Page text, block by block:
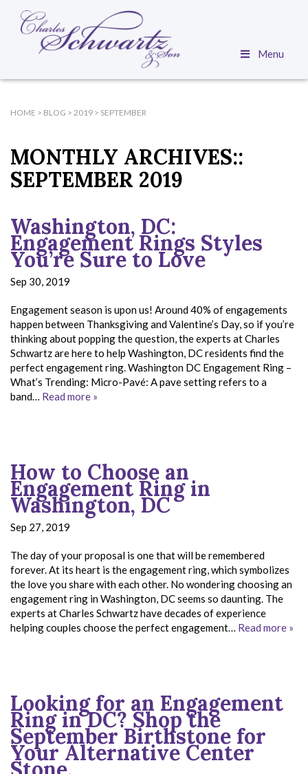
Menu
HOME > BLOG > 2019 > SEPTEMBER
MONTHLY ARCHIVES::
SEPTEMBER 2019
Washington, DC:
Engagement Rings Styles
You’re Sure to Love
Sep 30, 2019
Engagement season is upon us! Around 40% of engagements
happen between Thanksgiving and Valentine’s Day, so if you’re
thinking about popping the question, the experts at Charles
Schwartz are here to help Washington, DC residents find the
perfect engagement ring. Washington DC Engagement Ring –
What’s Trending: Micro-Pavé: A pave setting refers to a
band… Read more »
How to Choose an
Engagement Ring in
Washington, DC
Sep 27, 2019
The day of your proposal is one that will be remembered
forever. At its heart is the engagement ring, which symbolizes
the love you share with each other. No wondering choosing an
engagement ring in Washington, DC seems so daunting. The
experts at Charles Schwartz have decades of experience
helping couples choose the perfect engagement… Read more »
Looking for an Engagement
Ring in DC? Shop the
September Birthstone for
Your Alternative Center